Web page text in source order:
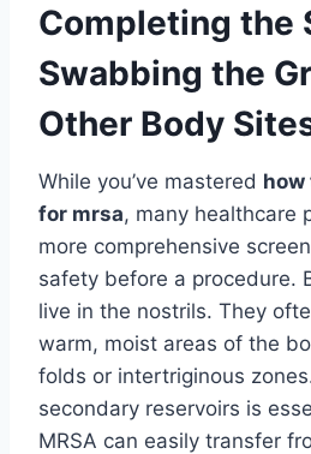
Completing the
Swabbing the
Other Body
While you’ve mastered how
for mrsa, many healthcare
more comprehensive
safety before a procedure.
live in the nostrils. They
warm, moist areas of the
folds or intertriginous
secondary reservoirs is
MRSA can easily transfer